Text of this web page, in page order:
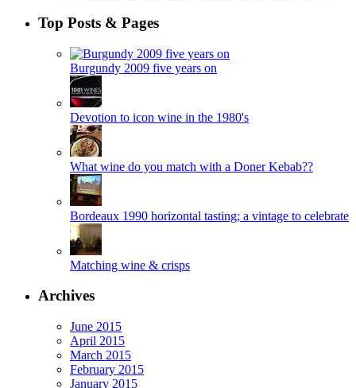
Top Posts & Pages
Burgundy 2009 five years on
Devotion to icon wine in the 1980's
What wine do you match with a Doner Kebab??
Bordeaux 1990 horizontal tasting; a vintage to celebrate
Matching wine & crisps
Archives
June 2015
April 2015
March 2015
February 2015
January 2015